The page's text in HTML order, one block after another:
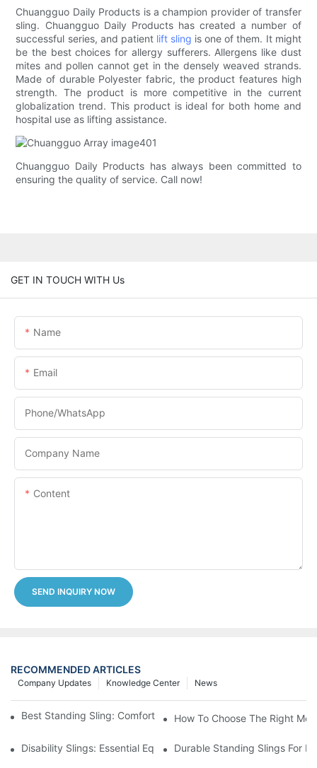
Chuangguo Daily Products is a champion provider of transfer
sling. Chuangguo Daily Products has created a number of
successful series, and patient lift sling is one of them. It might
be the best choices for allergy sufferers. Allergens like dust
mites and pollen cannot get in the densely weaved strands.
Made of durable Polyester fabric, the product features high
strength. The product is more competitive in the current
globalization trend. This product is ideal for both home and
hospital use as lifting assistance.
Chuangguo Daily Products has always been committed to
ensuring the quality of service. Call now!
GET IN TOUCH WITH Us
Name
Email
Phone/whatsApp
Company Name
Content
SEND INQUIRY NOW
RECOMMENDED ARTICLES
News
Knowledge Center
Company Updates
Best Standing Sling: Comfort And Support For Easy Transfers
How To Choose The Right
Disability Slings: Essential Equipment For Safe Lifting And
Durable Standing Slings For